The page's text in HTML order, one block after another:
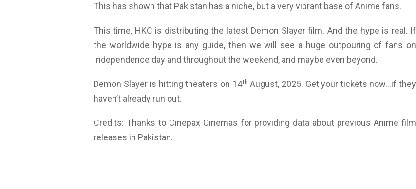
This has shown that Pakistan has a niche, but a very vibrant base of Anime fans.
This time, HKC is distributing the latest Demon Slayer film. And the hype is real. If
the worldwide hype is any guide, then we will see a huge outpouring of fans on
Independence day and throughout the weekend, and maybe even beyond.
Demon Slayer is hitting theaters on 14th August, 2025. Get your tickets now…if they
haven’t already run out.
Credits: Thanks to Cinepax Cinemas for providing data about previous Anime film
releases in Pakistan.